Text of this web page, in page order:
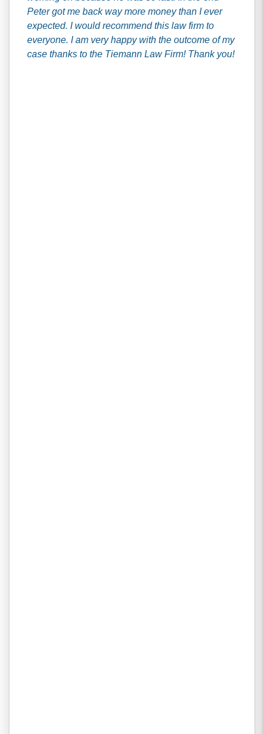
Peter got me back way more money than I ever
expected. I would recommend this law firm to
everyone. I am very happy with the outcome of my
case thanks to the Tiemann Law Firm! Thank you!